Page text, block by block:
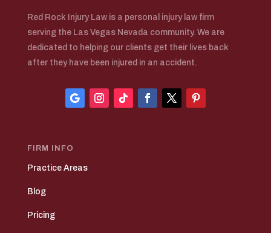
Red Rock Injury Law is a personal injury law firm
serving the Las Vegas Nevada community. We are
dedicated to helping our clients get their lives back
after they have been injured in an accident.
FIRM INFO
Practice Areas
Blog
Pricing